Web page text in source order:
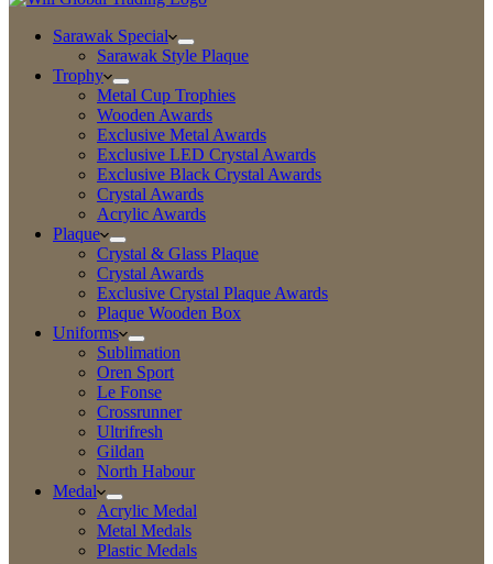
Sarawak Special
Sarawak Style Plaque
Trophy
Metal Cup Trophies
Wooden Awards
Exclusive Metal Awards
Exclusive LED Crystal Awards
Exclusive Black Crystal Awards
Crystal Awards
Acrylic Awards
Plaque
Crystal & Glass Plaque
Crystal Awards
Exclusive Crystal Plaque Awards
Plaque Wooden Box
Uniforms
Sublimation
Oren Sport
Le Fonse
Crossrunner
Ultrifresh
Gildan
North Habour
Medal
Acrylic Medal
Metal Medals
Plastic Medals